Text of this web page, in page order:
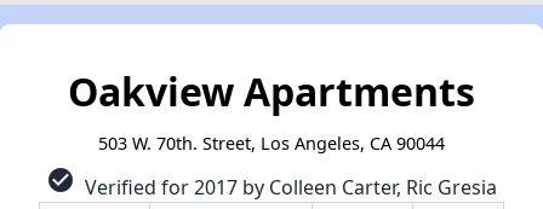
Oakview Apartments
503 W. 70th. Street, Los Angeles, CA 90044
check_circle Verified for 2017 by Colleen Carter, Ric Gresia